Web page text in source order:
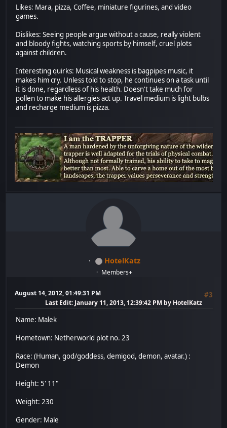
Likes: Mara, pizza, Coffee, miniature figurines, and video
games.
Dislikes: Seeing people argue without a cause, really violent
and bloody fights, watching sports by himself, cruel plots
against children.
Interesting quirks: Musical weakness is bagpipes music, it
makes him cry. Unless told to stop, he continues on a task until
it is done, regardless of his health. Doesn't take much for
pollen to make his allergies act up. Travel medium is light bulbs
and recharge medium is pizza.
HotelKatz
Members+
August 14, 2012, 01:49:31 PM #3
Last Edit: January 11, 2013, 12:39:42 PM by HotelKatz
Name: Malek
Hometown: Netherworld plot no. 23
Race: (Human, god/goddess, demigod, demon, avatar.) :
Demon
Height: 5' 11"
Weight: 230
Gender: Male